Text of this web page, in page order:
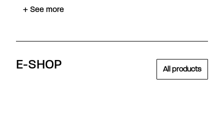
+ See more
E-SHOP All products